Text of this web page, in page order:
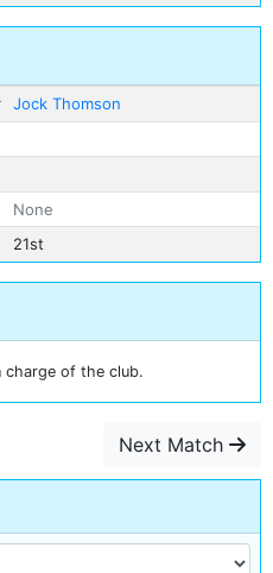
Jock Thomson
None
21st
charge of the club.
Next Match